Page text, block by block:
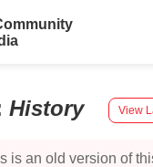
History View
is an old version of